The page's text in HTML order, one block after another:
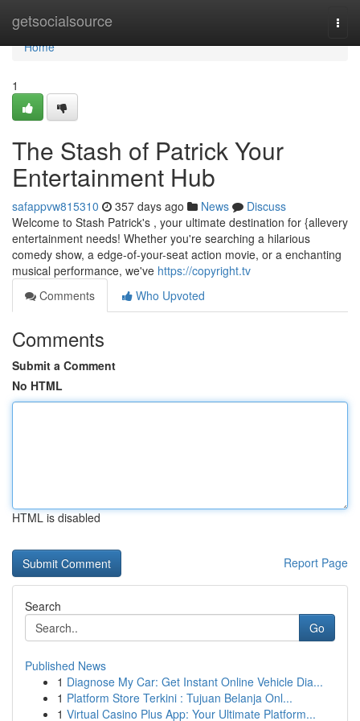
getsocialsource
Home
Home
1
The Stash of Patrick Your
Entertainment Hub
safappvw815310 357 days ago News
Discuss
Welcome to Stash Patrick's , your ultimate destination for {allevery
entertainment needs! Whether you're searching a hilarious
comedy show, a edge-of-your-seat action movie, or a enchanting
musical performance, we've https://copyright.tv
Comments
Who Upvoted
Comments
Submit a Comment
No HTML
HTML is disabled
Report Page
Search
Go
Published News
1 Diagnose My Car: Get Instant Online Vehicle Dia...
1 Platform Store Terkini : Tujuan Belanja Onl...
1 Virtual Casino Plus App: Your Ultimate Platform...